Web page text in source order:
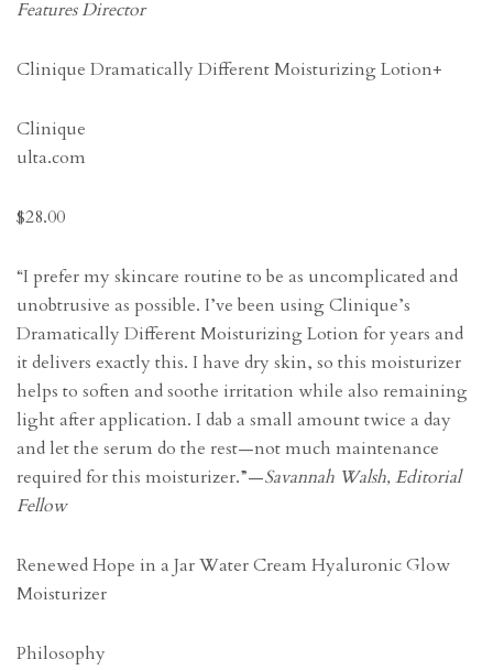
Features Director
Clinique Dramatically Different Moisturizing Lotion+
Clinique
ulta.com
$28.00
“I prefer my skincare routine to be as uncomplicated and
unobtrusive as possible. I’ve been using Clinique’s
Dramatically Different Moisturizing Lotion for years and
it delivers exactly this. I have dry skin, so this moisturizer
helps to soften and soothe irritation while also remaining
light after application. I dab a small amount twice a day
and let the serum do the rest—not much maintenance
required for this moisturizer.”—Savannah Walsh, Editorial
Fellow
Renewed Hope in a Jar Water Cream Hyaluronic Glow
Moisturizer
Philosophy